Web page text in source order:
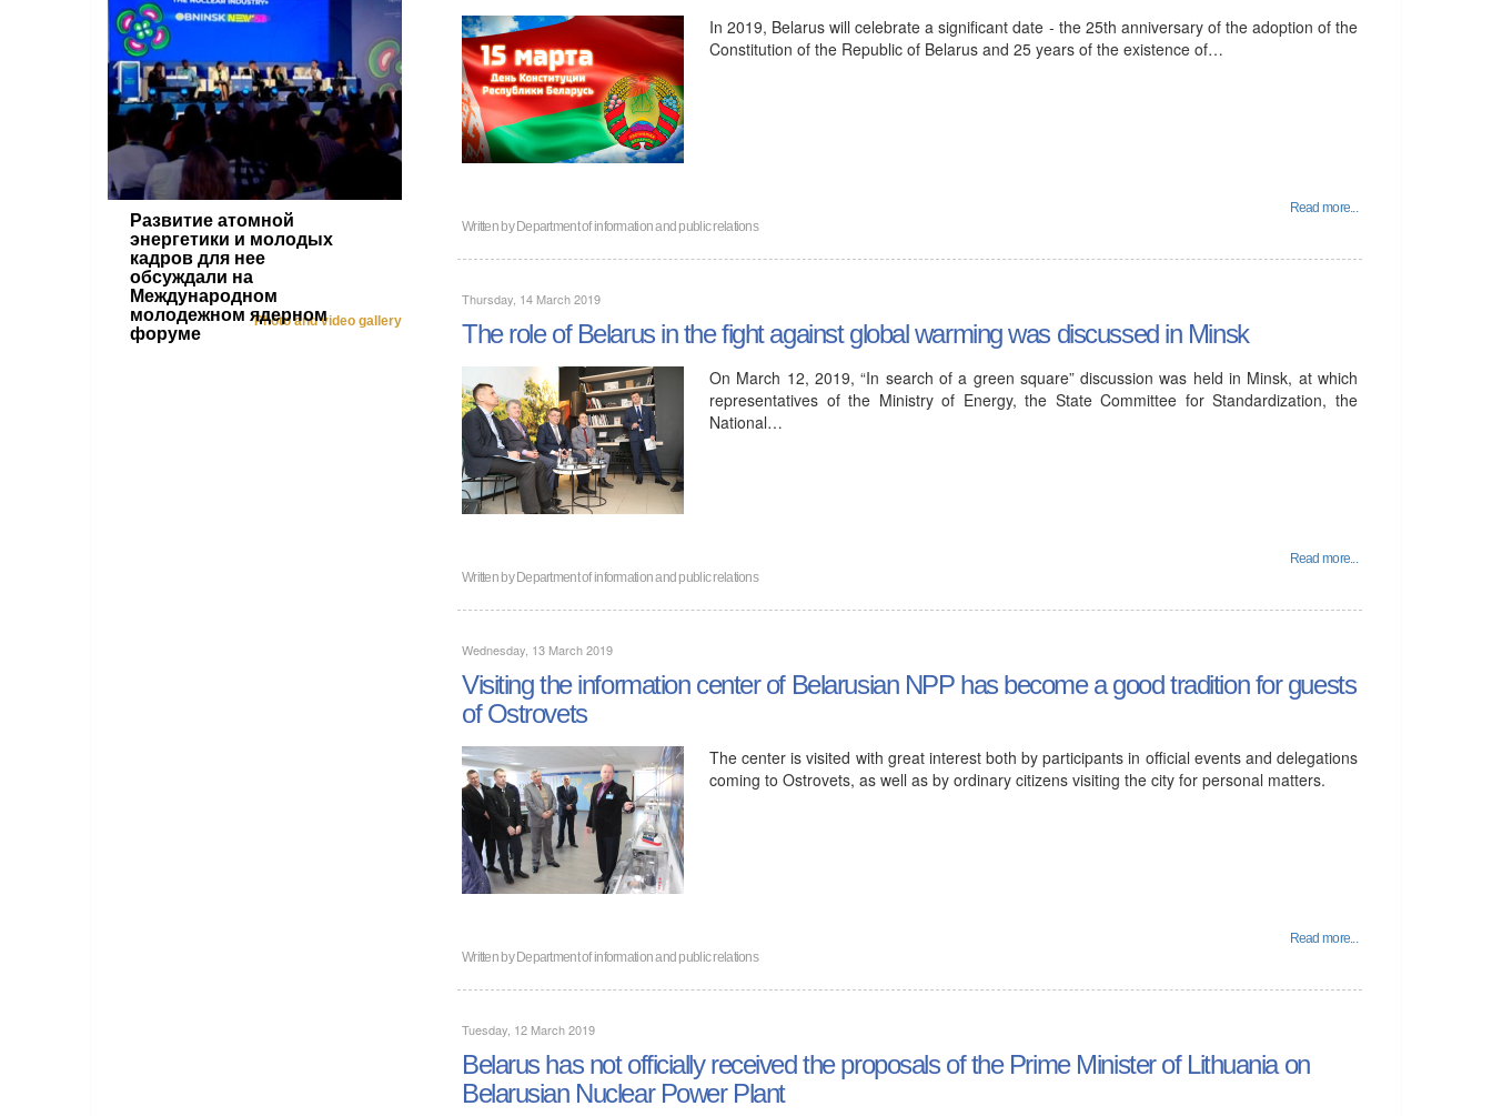
Развитие атомной
энергетики и молодых
кадров для нее
обсуждали на
Международном
молодежном ядерном
форуме
Photo and video gallery
In 2019, Belarus will celebrate a significant date - the 25th anniversary of the adoption of the
Constitution of the Republic of Belarus and 25 years of the existence of…
Read more...
Written byDepartment of information and public relations
Thursday, 14 March 2019
The role of Belarus in the fight against global warming was discussed in Minsk
On March 12, 2019, “In search of a green square” discussion was held in Minsk, at which
representatives of the Ministry of Energy, the State Committee for Standardization, the
National…
Read more...
Written byDepartment of information and public relations
Wednesday, 13 March 2019
Visiting the information center of Belarusian NPP has become a good tradition for guests
of Ostrovets
The center is visited with great interest both by participants in official events and delegations
coming to Ostrovets, as well as by ordinary citizens visiting the city for personal matters.
Read more...
Written byDepartment of information and public relations
Tuesday, 12 March 2019
Belarus has not officially received the proposals of the Prime Minister of Lithuania on
Belarusian Nuclear Power Plant